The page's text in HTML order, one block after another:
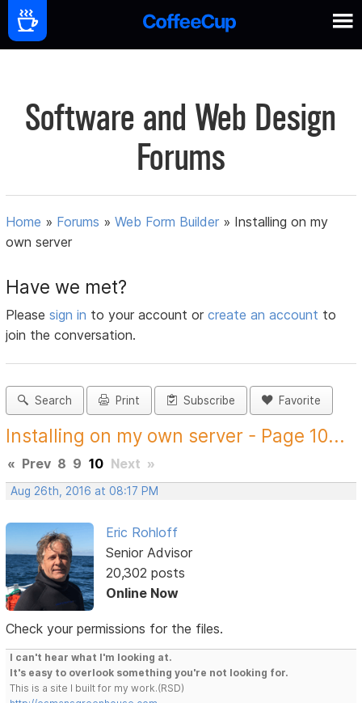
Software and Web Design
Forums
Home » Forums »Web Form Builder » Installing on my
own server
Have we met?
Pleasesign in to your account orcreate an account to
join the conversation.
Search Print Subscribe Favorite
Installing on my own server - Page 10...
« Prev 8 9 10 Next »
Aug 26th, 2016 at 08:17 PM
Eric Rohloff
Senior Advisor
20,302 posts
Online Now
Check your permissions for the files.
I can't hear what I'm looking at.
It's easy to overlook something you're not looking for.
This is a site I built for my work.(RSD)